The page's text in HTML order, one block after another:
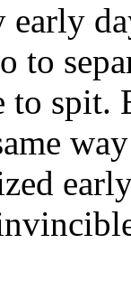
early
to
spit.